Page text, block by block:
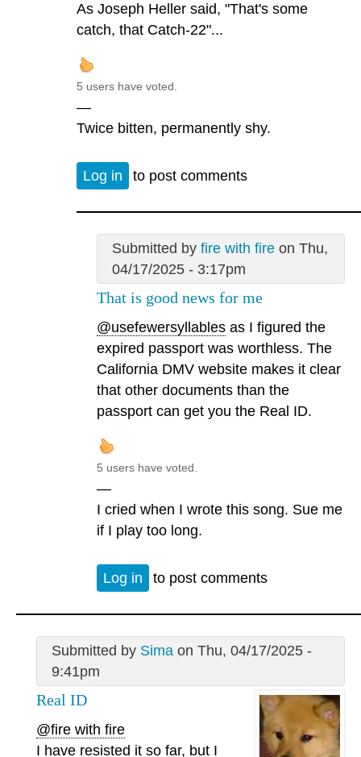
As Joseph Heller said, "That's some
catch, that Catch-22"...
5 users have voted.
—
Twice bitten, permanently shy.
Log in to post comments
Submitted by fire with fireon Thu,
04/17/2025 - 3:17pm
That is good news for me
@usefewersyllables as I figured the
expired passport was worthless. The
California DMV website makes it clear
that other documents than the
passport can get you the Real ID.
5 users have voted.
—
I cried when I wrote this song. Sue me
if I play too long.
Log in to post comments
Submitted by Simaon Thu, 04/17/2025 -
9:41pm
Real ID
@fire with fire
I have resisted it so far, but I